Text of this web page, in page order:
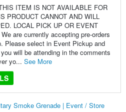
ITEM IS NOT AVAILABLE FOR
PRODUCT CANNOT AND WILL
LOCAL PICK UP OR EVENT
are currently accepting pre-orders
Please select in Event Pickup and
will be attending in the comments
yo... See More
Smoke Grenade | Event / Store